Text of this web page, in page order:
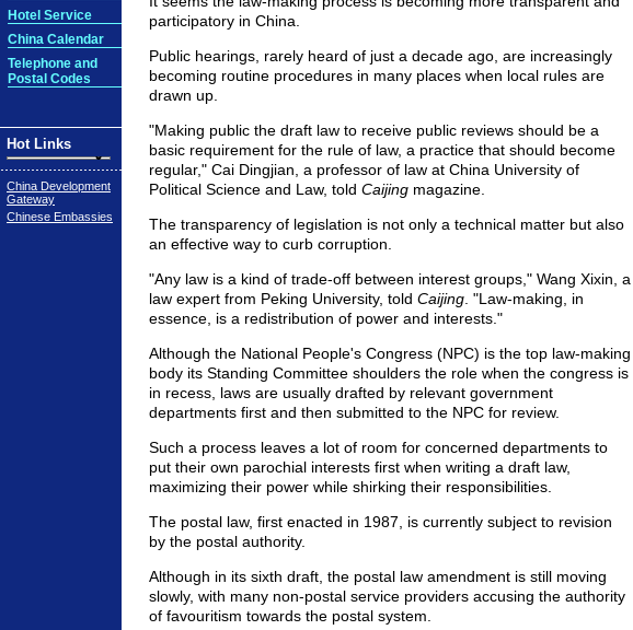
Hotel Service
China Calendar
Telephone and
Postal Codes
Hot Links
China Development
Gateway
Chinese Embassies
participatory in China.
Public hearings, rarely heard of just a decade ago, are increasingly
becoming routine procedures in many places when local rules are
drawn up.
"Making public the draft law to receive public reviews should be a
basic requirement for the rule of law, a practice that should become
regular," Cai Dingjian, a professor of law at China University of
Political Science and Law, told Caijingmagazine.
The transparency of legislation is not only a technical matter but also
an effective way to curb corruption.
"Any law is a kind of trade-off between interest groups," Wang Xixin, a
law expert from Peking University, told Caijing. "Law-making, in
essence, is a redistribution of power and interests."
Although the National People's Congress (NPC) is the top law-making
body its Standing Committee shoulders the role when the congress is
in recess, laws are usually drafted by relevant government
departments first and then submitted to the NPC for review.
Such a process leaves a lot of room for concerned departments to
put their own parochial interests first when writing a draft law,
maximizing their power while shirking their responsibilities.
The postal law, first enacted in 1987, is currently subject to revision
by the postal authority.
Although in its sixth draft, the postal law amendment is still moving
slowly, with many non-postal service providers accusing the authority
of favouritism towards the postal system.